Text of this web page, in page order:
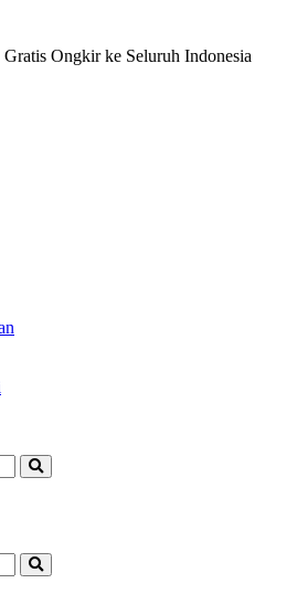
Ongkir ke Seluruh Indonesia